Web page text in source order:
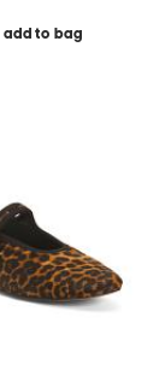
add to bag